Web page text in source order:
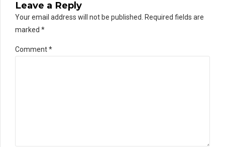
Leave a Reply
Your email address will not be published. Required fields are
marked *
Comment*